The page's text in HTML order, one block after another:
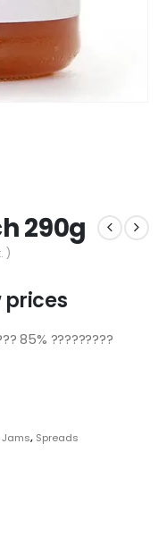
290g
)
prices
85% ?????????
Jams, Spreads